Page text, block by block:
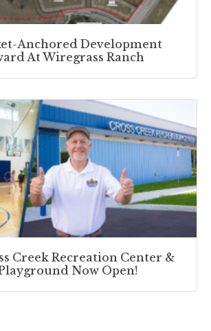
Anchored Development
At Wiregrass Ranch
Creek Recreation Center &
Now Open!